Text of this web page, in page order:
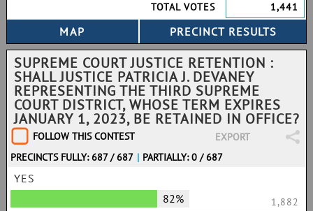
TOTAL VOTES
1,441
SUPREME COURT JUSTICE RETENTION :
SHALL JUSTICE PATRICIA J. DEVANEY
REPRESENTING THE THIRD SUPREME
COURT DISTRICT, WHOSE TERM EXPIRES
JANUARY 1, 2023, BE RETAINED IN OFFICE?
FOLLOW THIS CONTEST
EXPORT
PRECINCTS FULLY: 687 / 687 | PARTIALLY: 0 / 687
YES
82%
1,882